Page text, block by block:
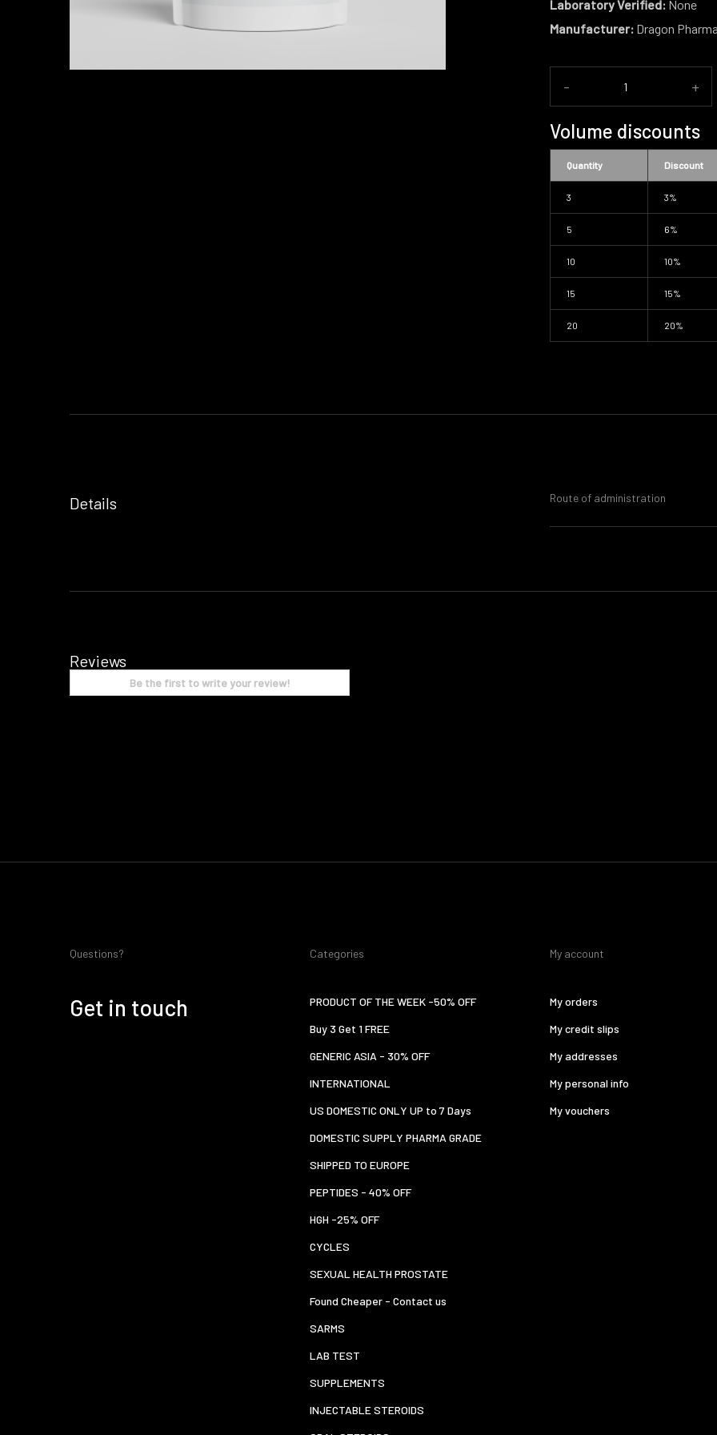
Laboratory Verified:None
Manufacturer:Dragon
- +
Volume discounts
Quantity Discount
3 3%
5 6%
10 10%
15 15%
20 20%
Details Route of administration
Reviews
Be the first to write your review!
Questions?
Get in touch
Categories
PRODUCT OF THE WEEK -50% OFF
Buy 3 Get 1 FREE
GENERIC ASIA - 30% OFF
INTERNATIONAL
US DOMESTIC ONLY UP to 7 Days
DOMESTIC SUPPLY PHARMA GRADE
SHIPPED TO EUROPE
PEPTIDES - 40% OFF
HGH -25% OFF
CYCLES
SEXUAL HEALTH PROSTATE
Found Cheaper - Contact us
SARMS
LAB TEST
SUPPLEMENTS
INJECTABLE STEROIDS
My account
My orders
My credit slips
My addresses
My personal info
My vouchers